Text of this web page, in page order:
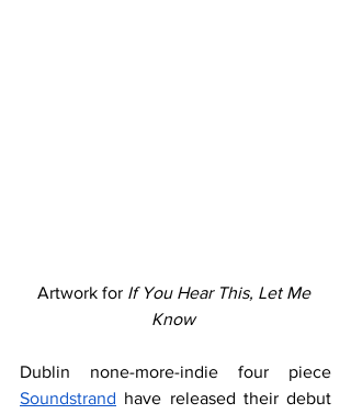
Artwork for If You Hear This, Let Me
Know
Soundstrand have released their debut